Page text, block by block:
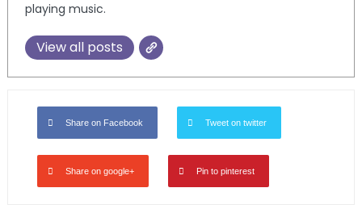
playing music.
View all posts
Share on Facebook Tweet on twitter
Share on google+ Pin to pinterest